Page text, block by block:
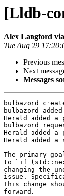
[Lldb-
Alex Langford
Tue Aug 29
Previous
Next
Messages
bulbazord
bulbazord
Herald added
bulbazord
Herald added a
Herald added
The primary
to `if
changing the
issue.
This change
forward.